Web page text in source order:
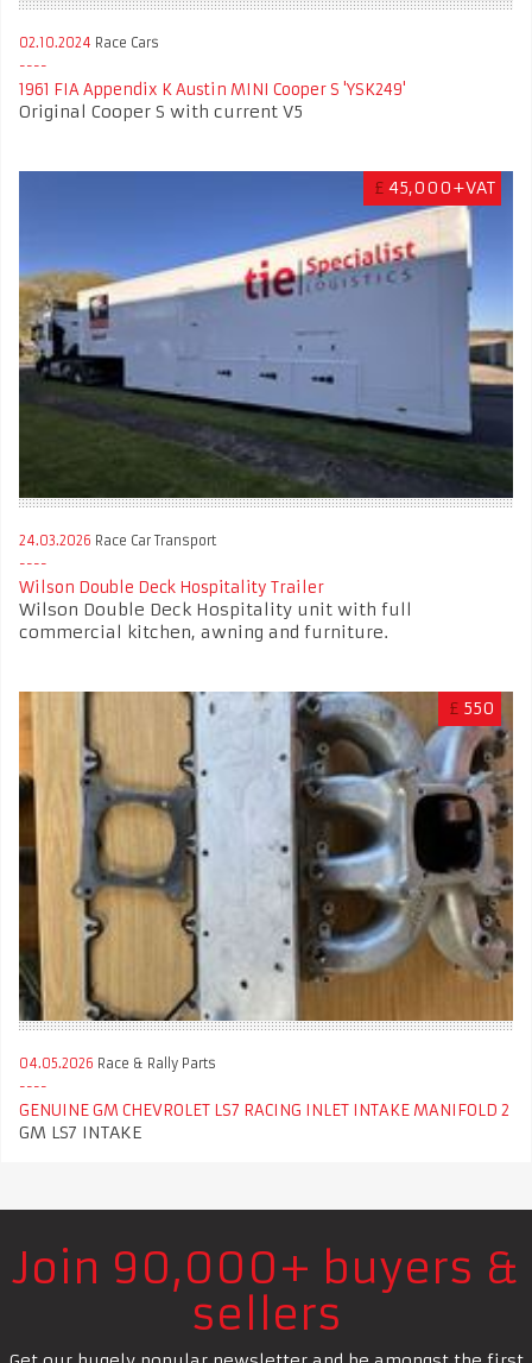
02.10.2024 Race Cars
1961 FIA Appendix K Austin MINI Cooper S 'YSK249'
Original Cooper S with current V5
£ 45,000+VAT
24.03.2026 Race Car Transport
Wilson Double Deck Hospitality Trailer
Wilson Double Deck Hospitality unit with full
commercial kitchen, awning and furniture.
£ 550
04.05.2026 Race & Rally Parts
GENUINE GM CHEVROLET LS7 RACING INLET INTAKE MANIFOLD 2
GM LS7 INTAKE
Join 90,000+ buyers &
sellers